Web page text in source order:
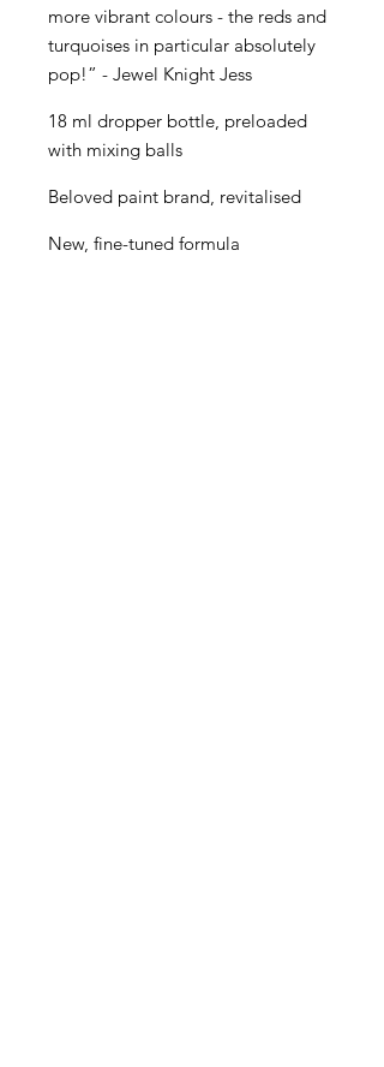
more vibrant colours - the reds and
turquoises in particular absolutely
pop!” - Jewel Knight Jess
18 ml dropper bottle, preloaded
with mixing balls
Beloved paint brand, revitalised
New, fine-tuned formula